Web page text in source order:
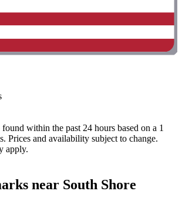
within the past 24 hours based on a 1
Prices and availability subject to change.
apply.
near South Shore